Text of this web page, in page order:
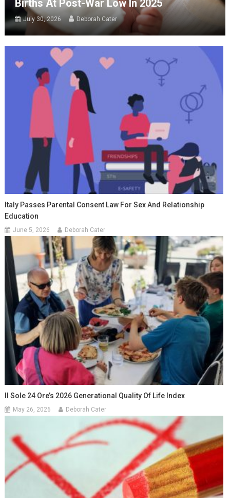
Births At Post-War Low In 2025
July 30, 2026 Deborah Cater
Italy Passes Parental Consent Law For Sex And Relationship
Education
June 5, 2026 Deborah Cater
Il Sole 24 Ore’s 2026 Generational Quality Of Life Index
May 26, 2026 Deborah Cater